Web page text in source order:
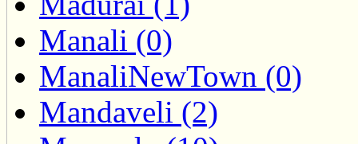
Manali (0)
ManaliNewTown (0)
Mandaveli (2)